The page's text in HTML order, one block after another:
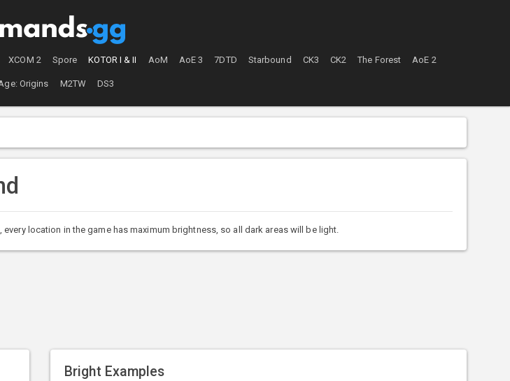
XCOM 2 Spore KOTOR I & II AoM AoE 3 7DTD Starbound CK3 CK2 The Forest AoE 2
Origins M2TW DS3
location in the game has maximum brightness, so all dark areas will be light.
Bright Examples